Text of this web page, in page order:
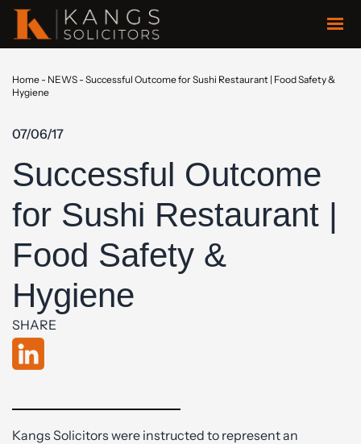
Home - NEWS - Successful Outcome for Sushi Restaurant | Food Safety &
Hygiene
07/06/17
Successful Outcome
for Sushi Restaurant |
Food Safety &
Hygiene
SHARE
Kangs Solicitors were instructed to represent an